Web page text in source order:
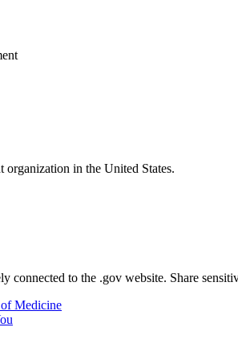
in the United States.
connected to the .gov website. Share
Medicine